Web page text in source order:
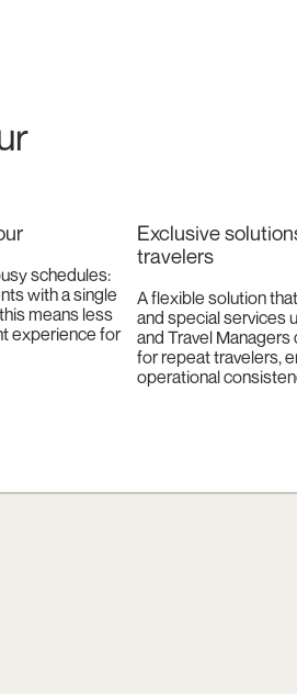
schedules:
with a single
means less
experience for
Exclusive
travelers
A flexible solution
and special services
and Travel
for repeat travelers,
operational